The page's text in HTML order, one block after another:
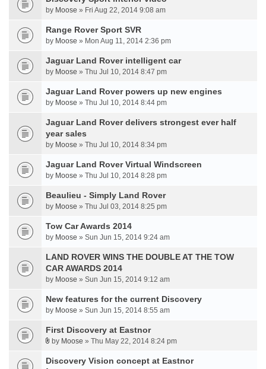
by Moose » Fri Aug 22, 2014 9:08 am
Range Rover Sport SVR
by Moose » Mon Aug 11, 2014 2:36 pm
Jaguar Land Rover intelligent car
by Moose » Thu Jul 10, 2014 8:47 pm
Jaguar Land Rover powers up new engines
by Moose » Thu Jul 10, 2014 8:44 pm
Jaguar Land Rover delivers strongest ever half
year sales
by Moose » Thu Jul 10, 2014 8:34 pm
Jaguar Land Rover Virtual Windscreen
by Moose » Thu Jul 10, 2014 8:28 pm
Beaulieu - Simply Land Rover
by Moose » Thu Jul 03, 2014 8:25 pm
Tow Car Awards 2014
by Moose » Sun Jun 15, 2014 9:24 am
LAND ROVER WINS THE DOUBLE AT THE TOW
CAR AWARDS 2014
by Moose » Sun Jun 15, 2014 9:12 am
New features for the current Discovery
by Moose » Sun Jun 15, 2014 8:55 am
First Discovery at Eastnor
by Moose » Thu May 22, 2014 8:24 pm
Discovery Vision concept at Eastnor